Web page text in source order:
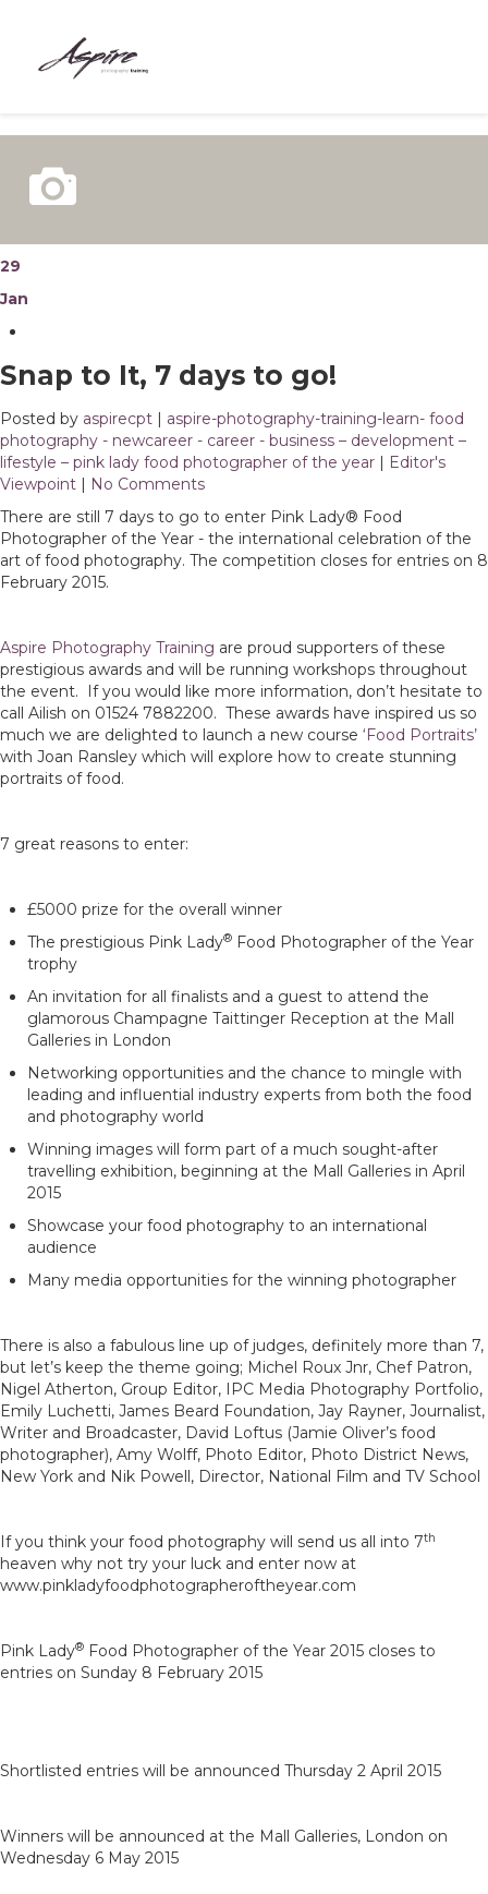
COURSES
29
Jan
Snap to It, 7 days to go!
Posted by aspirecpt | aspire-photography-training-learn- food
photography - newcareer - career - business – development –
lifestyle – pink lady food photographer of the year | Editor's
Viewpoint | No Comments
There are still 7 days to go to enter Pink Lady® Food
Photographer of the Year - the international celebration of the
art of food photography. The competition closes for entries on 8
February 2015.
Aspire Photography Training are proud supporters of these
prestigious awards and will be running workshops throughout
the event. If you would like more information, don’t hesitate to
call Ailish on 01524 7882200. These awards have inspired us so
much we are delighted to launch a new course ‘Food Portraits’
with Joan Ransley which will explore how to create stunning
portraits of food.
7 great reasons to enter:
£5000 prize for the overall winner
The prestigious Pink Lady® Food Photographer of the Year
trophy
An invitation for all finalists and a guest to attend the
glamorous Champagne Taittinger Reception at the Mall
Galleries in London
Networking opportunities and the chance to mingle with
leading and influential industry experts from both the food
and photography world
Winning images will form part of a much sought-after
travelling exhibition, beginning at the Mall Galleries in April
2015
Showcase your food photography to an international
audience
Many media opportunities for the winning photographer
There is also a fabulous line up of judges, definitely more than 7,
but let’s keep the theme going; Michel Roux Jnr, Chef Patron,
Nigel Atherton, Group Editor, IPC Media Photography Portfolio,
Emily Luchetti, James Beard Foundation, Jay Rayner, Journalist,
Writer and Broadcaster, David Loftus (Jamie Oliver’s food
photographer), Amy Wolff, Photo Editor, Photo District News,
New York and Nik Powell, Director, National Film and TV School
If you think your food photography will send us all into 7th
heaven why not try your luck and enter now at
www.pinkladyfoodphotographeroftheyear.com
Pink Lady® Food Photographer of the Year 2015 closes to
entries on Sunday 8 February 2015
Shortlisted entries will be announced Thursday 2 April 2015
Winners will be announced at the Mall Galleries, London on
Wednesday 6 May 2015